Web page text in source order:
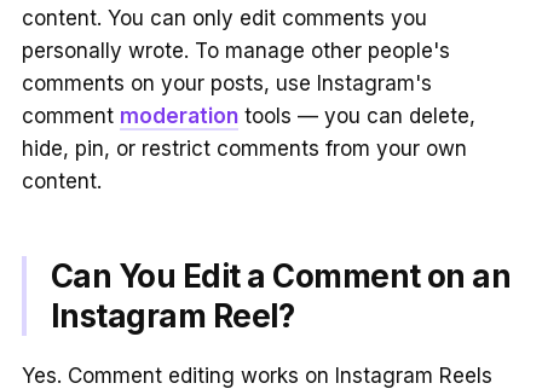
content. You can only edit comments you
personally wrote. To manage other people's
comments on your posts, use Instagram's
comment moderationtools — you can delete,
hide, pin, or restrict comments from your own
content.
Can You Edit a Comment on an
Instagram Reel?
Yes. Comment editing works on Instagram Reels